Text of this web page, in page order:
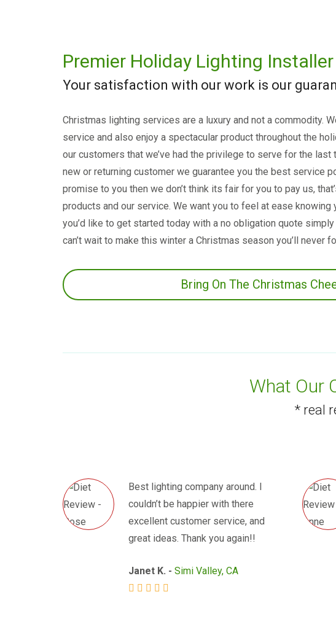
Premier Holiday Lighting Installer
Your satisfaction with our work is our
Christmas lighting services are a luxury and not a commodity.
service and also enjoy a spectacular product throughout the
our customers that we’ve had the privilege to serve for the last
new or returning customer we guarantee you the best service
promise to you then we don’t think its fair for you to pay us,
products and our service. We want you to feel at ease knowing
you’d like to get started today with a no obligation quote
can’t wait to make this winter a Christmas season you’ll never
Bring On The Christmas
What Our
* real
Best lighting company around. I
couldn’t be happier with there
excellent customer service, and
great ideas. Thank you again!!
Janet K. - Simi Valley, CA